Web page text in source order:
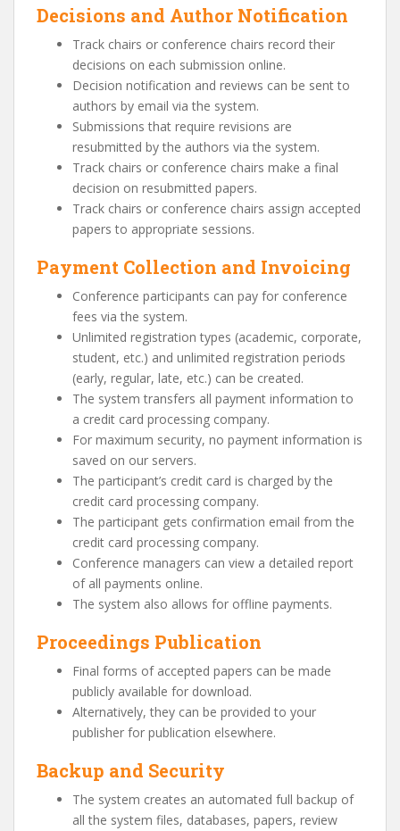
Decisions and Author Notification
Track chairs or conference chairs record their
decisions on each submission online.
Decision notification and reviews can be sent to
authors by email via the system.
Submissions that require revisions are
resubmitted by the authors via the system.
Track chairs or conference chairs make a final
decision on resubmitted papers.
Track chairs or conference chairs assign accepted
papers to appropriate sessions.
Payment Collection and Invoicing
Conference participants can pay for conference
fees via the system.
Unlimited registration types (academic, corporate,
student, etc.) and unlimited registration periods
(early, regular, late, etc.) can be created.
The system transfers all payment information to
a credit card processing company.
For maximum security, no payment information is
saved on our servers.
The participant’s credit card is charged by the
credit card processing company.
The participant gets confirmation email from the
credit card processing company.
Conference managers can view a detailed report
of all payments online.
The system also allows for offline payments.
Proceedings Publication
Final forms of accepted papers can be made
publicly available for download.
Alternatively, they can be provided to your
publisher for publication elsewhere.
Backup and Security
The system creates an automated full backup of
all the system files, databases, papers, review